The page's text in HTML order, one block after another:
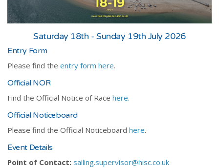
Saturday 18th - Sunday 19th July 2026
Entry Form
Please find the entry form here.
Official NOR
Find the Official Notice of Race here.
Official Noticeboard
Please find the Official Noticeboard here.
Event Details
Point of Contact: sailing.supervisor@hisc.co.uk